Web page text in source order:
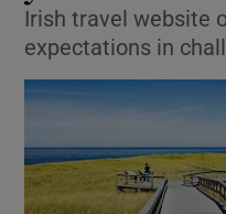
Irish travel website
expectations in